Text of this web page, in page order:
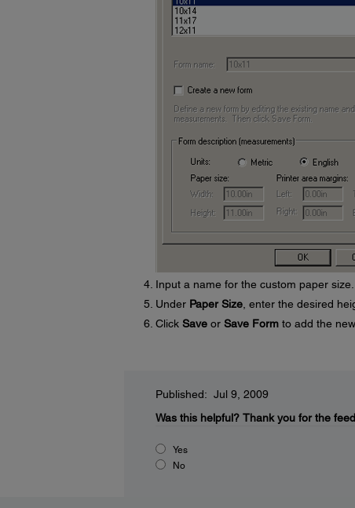
Input a name for the custom paper size.
Under Paper Size, enter the desired
Click Saveor Save Formto add the
Published: Jul 9, 2009
Was this helpful? Thank you for the
Yes
No